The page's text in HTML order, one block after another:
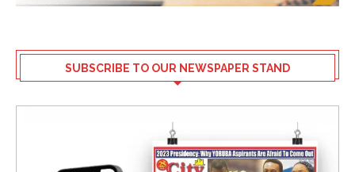
SUBSCRIBE TO OUR NEWSPAPER STAND